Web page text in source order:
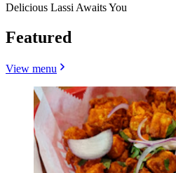
Delicious Lassi Awaits You
Featured
View menu